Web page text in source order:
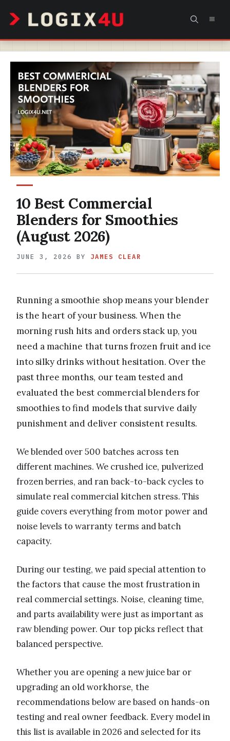
content
10 Best Commercial
Blenders for Smoothies
(August 2026)
JUNE 3, 2026 BY JAMES CLEAR
Running a smoothie shop means your blender
is the heart of your business. When the
morning rush hits and orders stack up, you
need a machine that turns frozen fruit and ice
into silky drinks without hesitation. Over the
past three months, our team tested and
evaluated the best commercial blenders for
smoothies to find models that survive daily
punishment and deliver consistent results.
We blended over 500 batches across ten
different machines. We crushed ice, pulverized
frozen berries, and ran back-to-back cycles to
simulate real commercial kitchen stress. This
guide covers everything from motor power and
noise levels to warranty terms and batch
capacity.
During our testing, we paid special attention to
the factors that cause the most frustration in
real commercial settings. Noise, cleaning time,
and parts availability were just as important as
raw blending power. Our top picks reflect that
balanced perspective.
Whether you are opening a new juice bar or
upgrading an old workhorse, the
recommendations below are based on hands-on
testing and real owner feedback. Every model in
this list is available in 2026 and selected for its